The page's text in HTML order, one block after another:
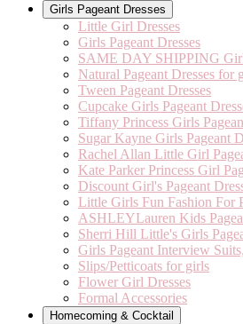
Girls Pageant Dresses
Little Girl Dresses
Girls Pageant Dresses
SAME DAY SHIPPING
Natural Pageant Dresses for
Tween Pageant Dresses
Cupcake Girls Pageant
Tiffany Princess Girls
Sugar Kayne Girls Pageant
Rachel Allan Little Girl
Kate Parker Princess Girl
Discount Girl's Pageant
Little Girls Fun Fashion For
ASHLEYLauren Kids
Sherri Hill Little's Girls
Girls Pageant Interview
Slips/Petticoats for girls
Flower Girl Dresses
Formal Accessories
Homecoming & Cocktail